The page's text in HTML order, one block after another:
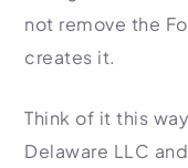
not remove the
creates it.
Think of it this
Delaware LLC